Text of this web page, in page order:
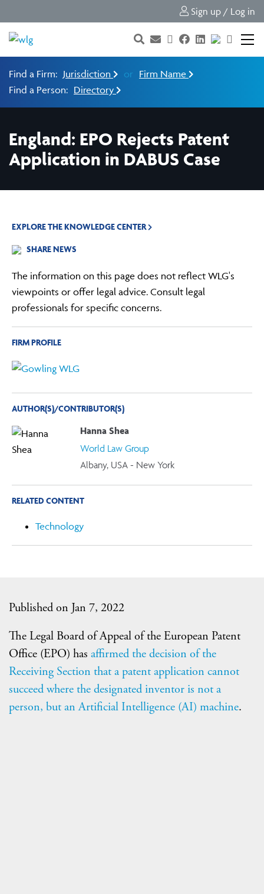
Sign up / Log in
Find a Firm: Jurisdiction or Firm Name
Find a Person: Directory
England: EPO Rejects Patent
Application in DABUS Case
Published on Jan 7, 2022
The Legal Board of Appeal of the European Patent
Office (EPO) has affirmed the decision of the
Receiving Section that a patent application cannot
succeed where the designated inventor is not a
person, but an Artificial Intelligence (AI) machine.
EXPLORE THE KNOWLEDGE CENTER
SHARE NEWS
The information on this page does not reflect WLG's
viewpoints or offer legal advice. Consult legal
professionals for specific concerns.
FIRM PROFILE
AUTHOR(S)/CONTRIBUTOR(S)
Hanna Shea
World Law Group
Albany, USA - New York
RELATED CONTENT
Technology